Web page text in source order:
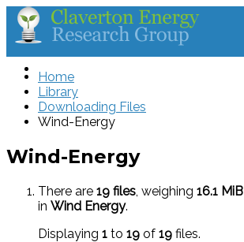
Home
Library
Downloading Files
Wind-Energy
Wind-Energy
There are 19 files, weighing 16.1 MiB
in Wind Energy.
Displaying 1 to 19 of 19 files.